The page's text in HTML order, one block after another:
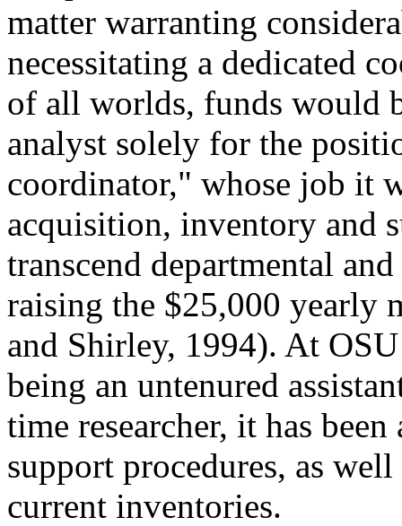
matter warranting
necessitating a dedicated
of all worlds, funds would
analyst solely for the
coordinator," whose job it
acquisition, inventory and
transcend departmental
raising the $25,000 yearly
and Shirley, 1994). At
being an untenured
time researcher, it has
support procedures, as
current inventories.